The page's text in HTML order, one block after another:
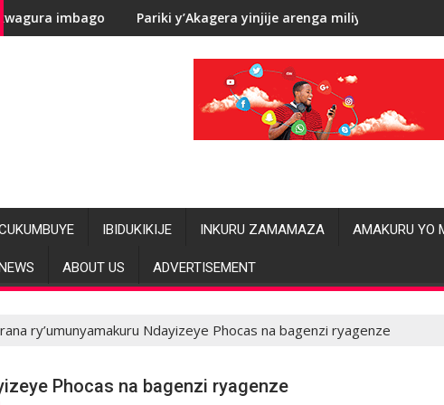
y’Akagera yinjije arenga miliyoni y’Amadolari mu mezi atatu
RDC: Les
IBIDUKIKIJE INKURU ZAMAMAZA AMAKURU YO
ABOUT US ADVERTISEMENT
ry’umunyamakuru Ndayizeye Phocas na bagenzi ryagenze
Phocas na bagenzi ryagenze